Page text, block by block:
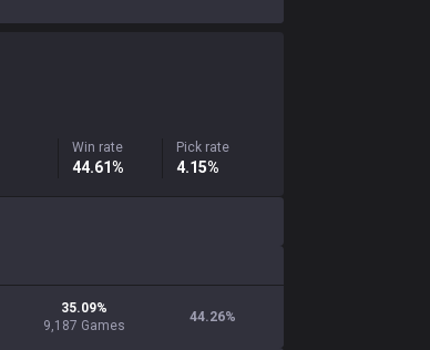
Win rate
44.61%
Pick rate
4.15%
35.09%
9,187 Games
44.26%